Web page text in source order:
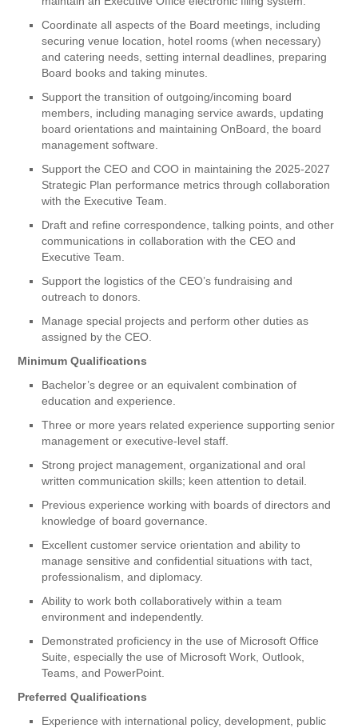
Coordinate all aspects of the Board meetings, including
securing venue location, hotel rooms (when necessary)
and catering needs, setting internal deadlines, preparing
Board books and taking minutes.
Support the transition of outgoing/incoming board
members, including managing service awards, updating
board orientations and maintaining OnBoard, the board
management software.
Support the CEO and COO in maintaining the 2025-2027
Strategic Plan performance metrics through collaboration
with the Executive Team.
Draft and refine correspondence, talking points, and other
communications in collaboration with the CEO and
Executive Team.
Support the logistics of the CEO’s fundraising and
outreach to donors.
Manage special projects and perform other duties as
assigned by the CEO.
Minimum Qualifications
Bachelor’s degree or an equivalent combination of
education and experience.
Three or more years related experience supporting senior
management or executive-level staff.
Strong project management, organizational and oral
written communication skills; keen attention to detail.
Previous experience working with boards of directors and
knowledge of board governance.
Excellent customer service orientation and ability to
manage sensitive and confidential situations with tact,
professionalism, and diplomacy.
Ability to work both collaboratively within a team
environment and independently.
Demonstrated proficiency in the use of Microsoft Office
Suite, especially the use of Microsoft Work, Outlook,
Teams, and PowerPoint.
Preferred Qualifications
Experience with international policy, development, public